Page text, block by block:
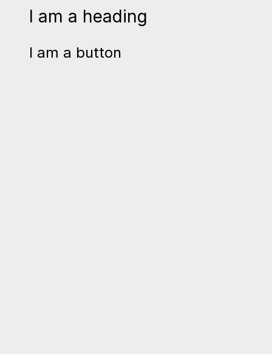
I am a heading
I am a button